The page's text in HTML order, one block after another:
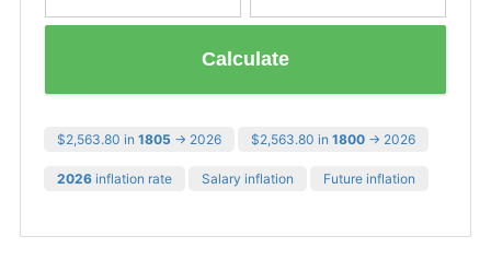
Calculate
$2,563.80 in 1805 → 2026 $2,563.80 in 1800 → 2026
2026 inflation rate Salary inflation Future inflation